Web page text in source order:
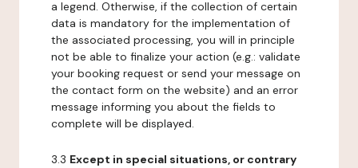
a legend. Otherwise, if the collection of certain
data is mandatory for the implementation of
the associated processing, you will in principle
not be able to finalize your action (e.g.: validate
your booking request or send your message on
the contact form on the website) and an error
message informing you about the fields to
complete will be displayed.
3.3 Except in special situations, or contrary